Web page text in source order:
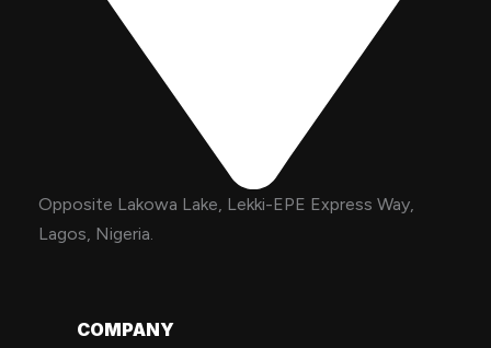
Opposite Lakowa Lake, Lekki-EPE Express Way,
Lagos, Nigeria.
COMPANY